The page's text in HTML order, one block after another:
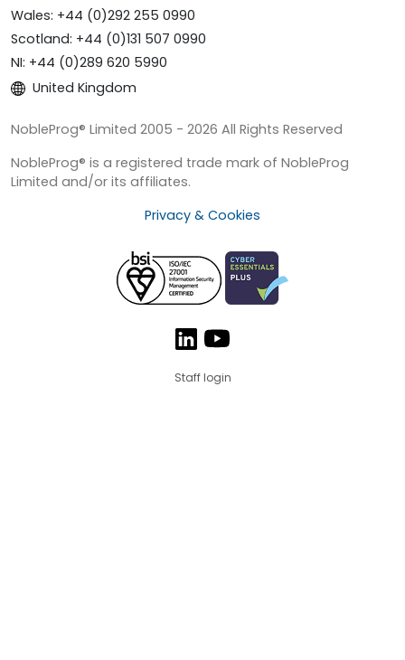
Wales: +44 (0)292 255 0990
Scotland: +44 (0)131 507 0990
NI: +44 (0)289 620 5990
United Kingdom
NobleProg® Limited 2005 - 2026 All Rights Reserved
NobleProg® is a registered trade mark of NobleProg
Limited and/or its affiliates.
Privacy & Cookies
Staff login